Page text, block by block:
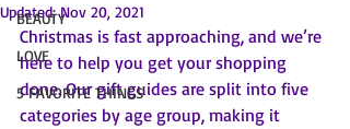
BEAUTY
LOVE
5 FAVORITE THINGS
Updated:Nov 20, 2021
Christmas is fast approaching, and we’re
here to help you get your shopping
done. Our gift guides are split into five
categories by age group, making it